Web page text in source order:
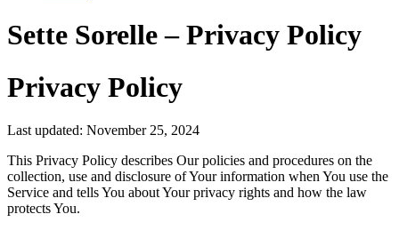
Sette Sorelle – Privacy Policy
Privacy Policy
Last updated: November 25, 2024
This Privacy Policy describes Our policies and procedures on the
collection, use and disclosure of Your information when You use the
Service and tells You about Your privacy rights and how the law
protects You.